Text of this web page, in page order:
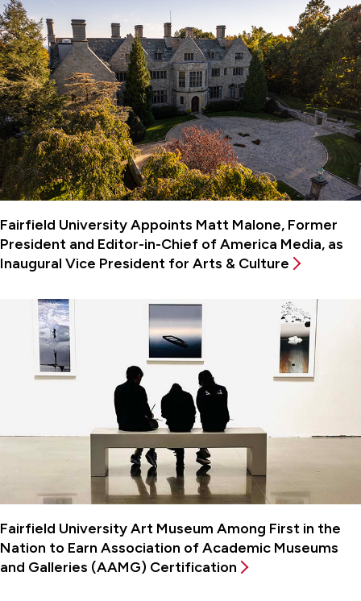
Fairfield University Appoints Matt Malone, Former
President and Editor-in-Chief of America Media, as
Inaugural Vice President for Arts & Culture
Fairfield University Art Museum Among First in the
Nation to Earn Association of Academic Museums
and Galleries (AAMG) Certification